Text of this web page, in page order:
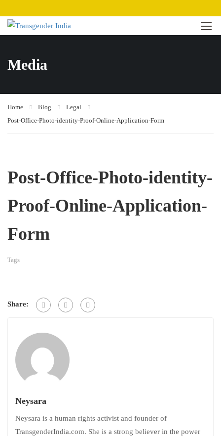
Media
Home Blog
Legal
Post-Office-Photo-identity-Proof-Online-Application-Form
Post-Office-Photo-identity-
Proof-Online-Application-
Form
Tags
Share:
Neysara
Neysara is a human rights activist and founder of
TransgenderIndia.com. She is a strong believer in the power